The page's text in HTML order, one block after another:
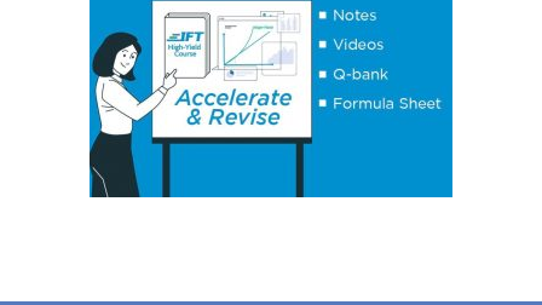
Essential Concept 19: Regulatory Interdependencies
Essential Concept 20: Benefits and Costs of Regulation
Essential Concept 21: Investments in Associates and
Joint Ventures
Essential Concept 22: Business Combinations
Essential Concept 23: Components of Pension Costs
Essential Concept 24: Impact of Key DB Pension
Assumptions